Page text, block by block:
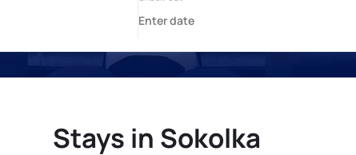
Stays in Sokolka